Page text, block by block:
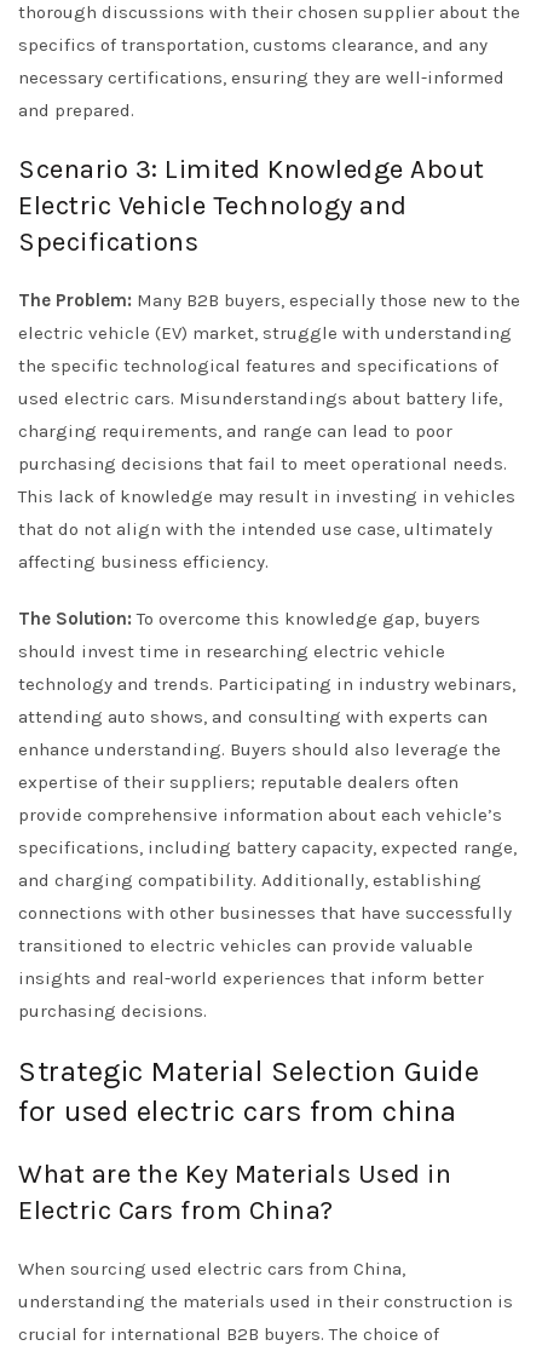
thorough discussions with their chosen supplier about the
specifics of transportation, customs clearance, and any
necessary certifications, ensuring they are well-informed
and prepared.
Scenario 3: Limited Knowledge About
Electric Vehicle Technology and
Specifications
The Problem: Many B2B buyers, especially those new to the
electric vehicle (EV) market, struggle with understanding
the specific technological features and specifications of
used electric cars. Misunderstandings about battery life,
charging requirements, and range can lead to poor
purchasing decisions that fail to meet operational needs.
This lack of knowledge may result in investing in vehicles
that do not align with the intended use case, ultimately
affecting business efficiency.
The Solution: To overcome this knowledge gap, buyers
should invest time in researching electric vehicle
technology and trends. Participating in industry webinars,
attending auto shows, and consulting with experts can
enhance understanding. Buyers should also leverage the
expertise of their suppliers; reputable dealers often
provide comprehensive information about each vehicle’s
specifications, including battery capacity, expected range,
and charging compatibility. Additionally, establishing
connections with other businesses that have successfully
transitioned to electric vehicles can provide valuable
insights and real-world experiences that inform better
purchasing decisions.
Strategic Material Selection Guide
for used electric cars from china
What are the Key Materials Used in
Electric Cars from China?
When sourcing used electric cars from China,
understanding the materials used in their construction is
crucial for international B2B buyers. The choice of